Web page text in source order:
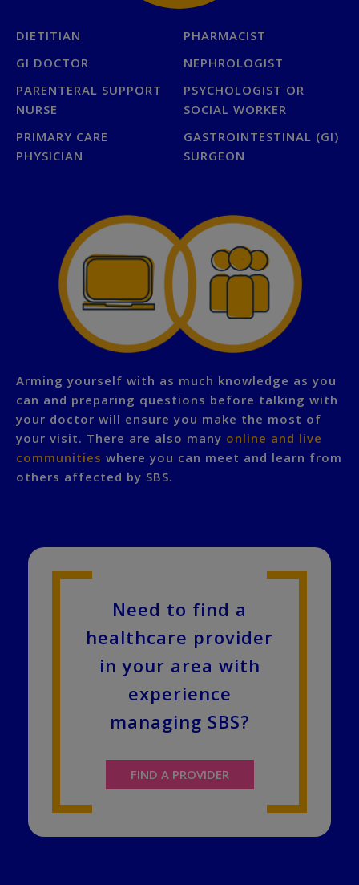
DIETITIAN
GI DOCTOR
PARENTERAL SUPPORT
NURSE
PRIMARY CARE
PHYSICIAN
PHARMACIST
NEPHROLOGIST
PSYCHOLOGIST OR
SOCIAL WORKER
GASTROINTESTINAL (GI)
SURGEON
Arming yourself with as much knowledge as you
can and preparing questions before talking with
your doctor will ensure you make the most of
your visit. There are also many online and live
communities where you can meet and learn from
others affected by SBS.
Need to find a
healthcare provider
in your area with
experience
managing SBS?
FIND A PROVIDER